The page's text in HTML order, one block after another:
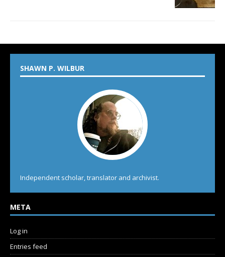
SHAWN P. WILBUR
Independent scholar, translator and archivist.
META
Log in
Entries feed